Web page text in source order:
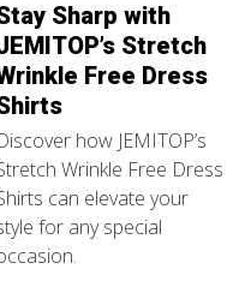
Sharp with
Stretch
Free Dress
how JEMITOP’s
Wrinkle Free Dress
can elevate your
for any special